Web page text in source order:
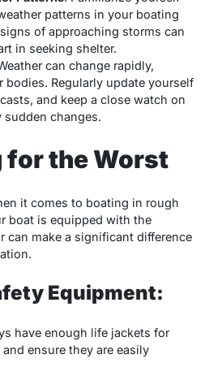
patterns in your boating
of approaching storms can
in seeking shelter.
can change rapidly,
bodies. Regularly update yourself
and keep a close watch on
changes.
for the Worst
it comes to boating in rough
boat is equipped with the
can make a significant difference
Equipment:
have enough life jackets for
ensure they are easily